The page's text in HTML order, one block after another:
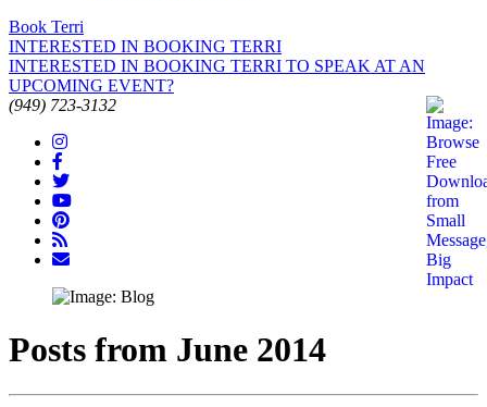
Book Terri
INTERESTED IN BOOKING TERRI
INTERESTED IN BOOKING TERRI TO SPEAK AT AN
UPCOMING EVENT?
(949) 723-3132
Posts from June 2014